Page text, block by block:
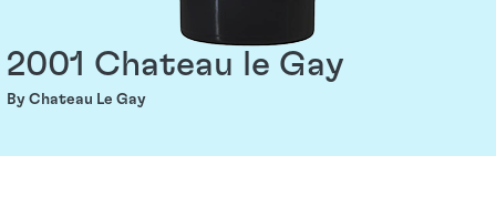
2001 Chateau le Gay
By Chateau Le Gay